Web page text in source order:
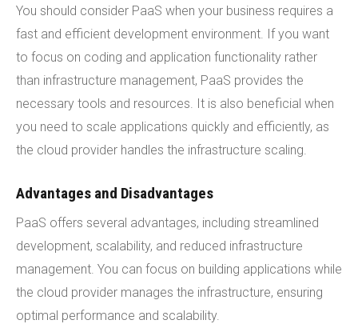
You should consider PaaS when your business requires a
fast and efficient development environment. If you want
to focus on coding and application functionality rather
than infrastructure management, PaaS provides the
necessary tools and resources. It is also beneficial when
you need to scale applications quickly and efficiently, as
the cloud provider handles the infrastructure scaling.
Advantages and Disadvantages
PaaS offers several advantages, including streamlined
development, scalability, and reduced infrastructure
management. You can focus on building applications while
the cloud provider manages the infrastructure, ensuring
optimal performance and scalability.